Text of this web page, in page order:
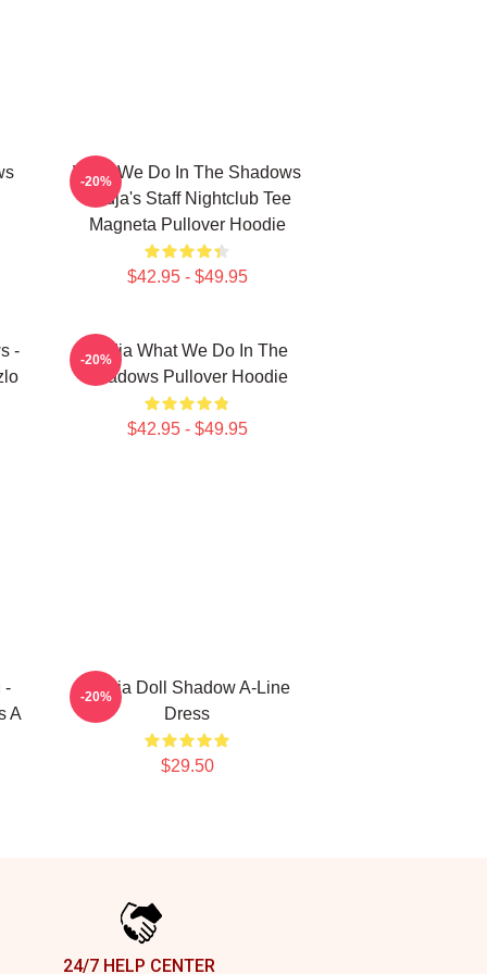
What We Do In The Shadows
Nadja's Staff Nightclub Tee
Magneta Pullover Hoodie
$42.95 - $49.95
-20%
-
Nadja What We Do In The
Shadows Pullover Hoodie
$42.95 - $49.95
-20%
-
A
Nadja Doll Shadow A-Line
Dress
$29.50
-20%
24/7 HELP CENTER